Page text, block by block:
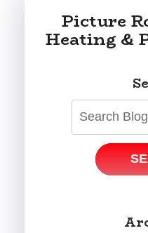
Picture
Heating &